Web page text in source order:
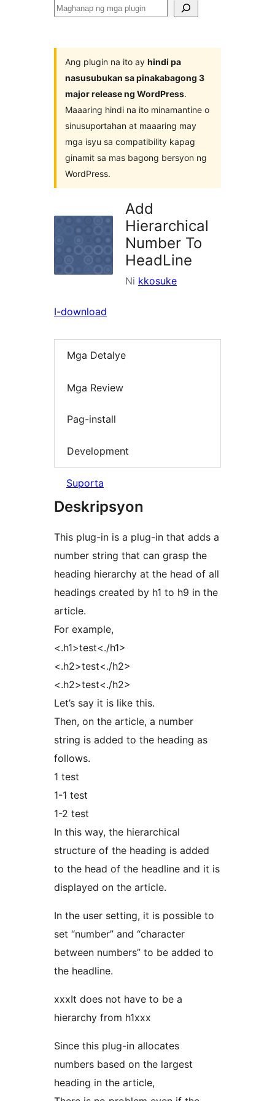
Maghanap
plugin
Ang plugin na ito ay hindi pa
nasusubukan sa pinakabagong 3
major release ng WordPress.
Maaaring hindi na ito minamantine o
sinusuportahan at maaaring may
mga isyu sa compatibility kapag
ginamit sa mas bagong bersyon ng
WordPress.
Add
Hierarchical
Number To
HeadLine
Ni kkosuke
I-download
Mga Detalye
Mga Review
Pag-install
Development
Suporta
Deskripsyon
This plug-in is a plug-in that adds a
number string that can grasp the
heading hierarchy at the head of all
headings created by h1 to h9 in the
article.
For example,
<.h1>test<./h1>
<.h2>test<./h2>
<.h2>test<./h2>
Let’s say it is like this.
Then, on the article, a number
string is added to the heading as
follows.
1 test
1-1 test
1-2 test
In this way, the hierarchical
structure of the heading is added
to the head of the headline and it is
displayed on the article.
In the user setting, it is possible to
set “number” and “character
between numbers” to be added to
the headline.
xxxIt does not have to be a
hierarchy from h1xxx
Since this plug-in allocates
numbers based on the largest
heading in the article,